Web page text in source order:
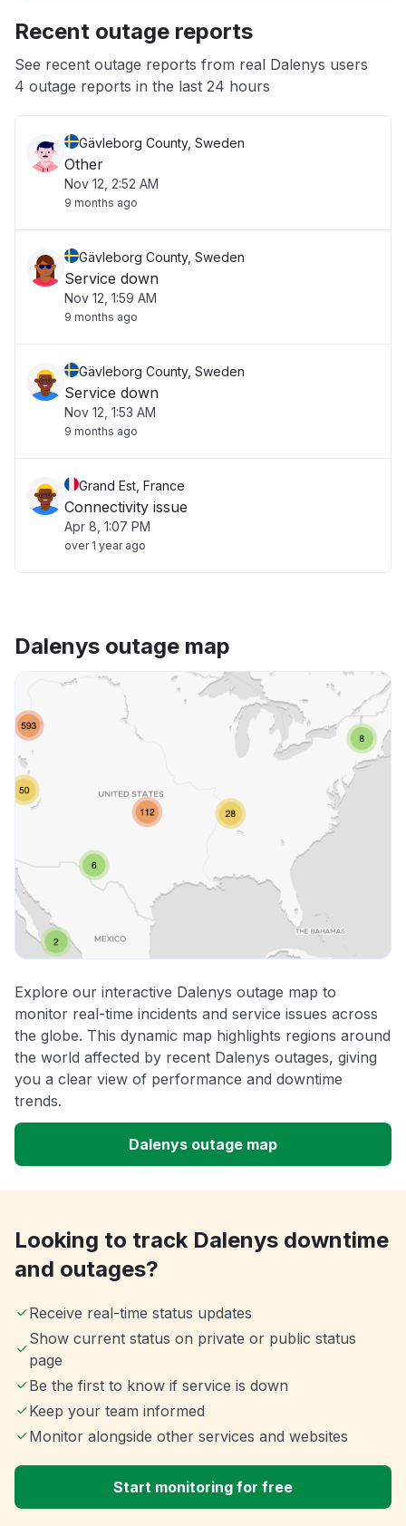
App not loading
Recent outage reports
See recent outage reports from real Dalenys users
4 outage reports in the last 24 hours
Gävleborg County, Sweden
Other
Nov 12, 2:52 AM
9 months ago
Gävleborg County, Sweden
Service down
Nov 12, 1:59 AM
9 months ago
Gävleborg County, Sweden
Service down
Nov 12, 1:53 AM
9 months ago
Grand Est, France
Connectivity issue
Apr 8, 1:07 PM
over 1 year ago
Dalenys outage map
Explore our interactive Dalenys outage map to
monitor real-time incidents and service issues across
the globe. This dynamic map highlights regions around
the world affected by recent Dalenys outages, giving
you a clear view of performance and downtime
trends.
Dalenys outage map
Looking to track Dalenys downtime
and outages?
Receive real-time status updates
Show current status on private or public status
page
Be the first to know if service is down
Keep your team informed
Monitor alongside other services and websites
Start monitoring for free